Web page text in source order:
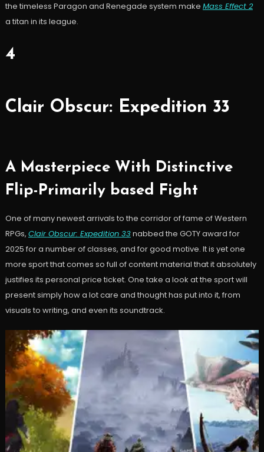
the timeless Paragon and Renegade system make Mass Effect 2
a titan in its league.
4
Clair Obscur: Expedition 33
A Masterpiece With Distinctive
Flip-Primarily based Fight
One of many newest arrivals to the corridor of fame of Western
RPGs, Clair Obscur: Expedition 33nabbed the GOTY award for
2025 for a number of classes, and for good motive. It is yet one
more sport that comes so full of content material that it absolutely
justifies its personal price ticket. One take a look at the sport will
present simply how a lot care and thought has put into it, from
visuals to writing, and even its soundtrack.